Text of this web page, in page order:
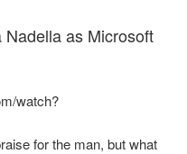
as Microsoft
watch?
for the man, but what